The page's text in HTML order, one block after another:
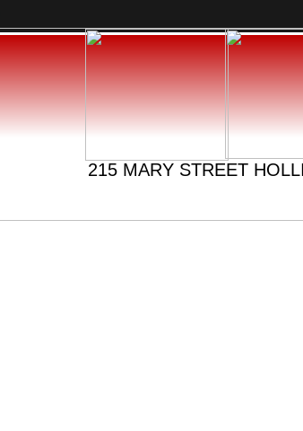
215 MARY STREET